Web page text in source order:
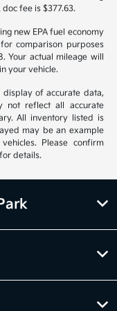
fee is $377.63.
new EPA fuel economy
comparison purposes
Your actual mileage will
your vehicle.
of accurate data,
not reflect all accurate
All inventory listed is
may be an example
Please confirm
details.